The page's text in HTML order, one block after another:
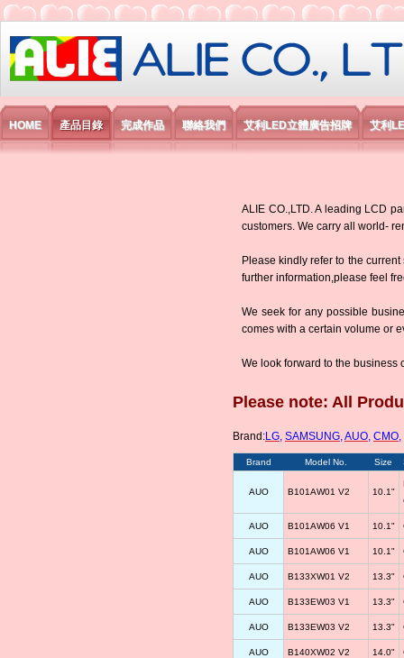
艾利國際電子有限公司
HOME 產品目錄 完成作品 聯絡我們 艾利LED立體廣告招牌 艾利
ALIE CO.,LTD. A leading LCD
customers. We carry all world-
Please kindly refer to the
further information,please feel
We seek for any possible
comes with a certain volume or
We look forward to the business
Please note: All
Brand:LG, SAMSUNG,AUO, CMO,
Brand Model No. Size
AUO B101AW01 V2 10.1"
AUO B101AW06 V1 10.1"
AUO B101AW06 V1 10.1"
AUO B133XW01 V2 13.3"
AUO B133EW03 V1 13.3"
AUO B133EW03 V2 13.3"
AUO B140XW02 V2 14.0"